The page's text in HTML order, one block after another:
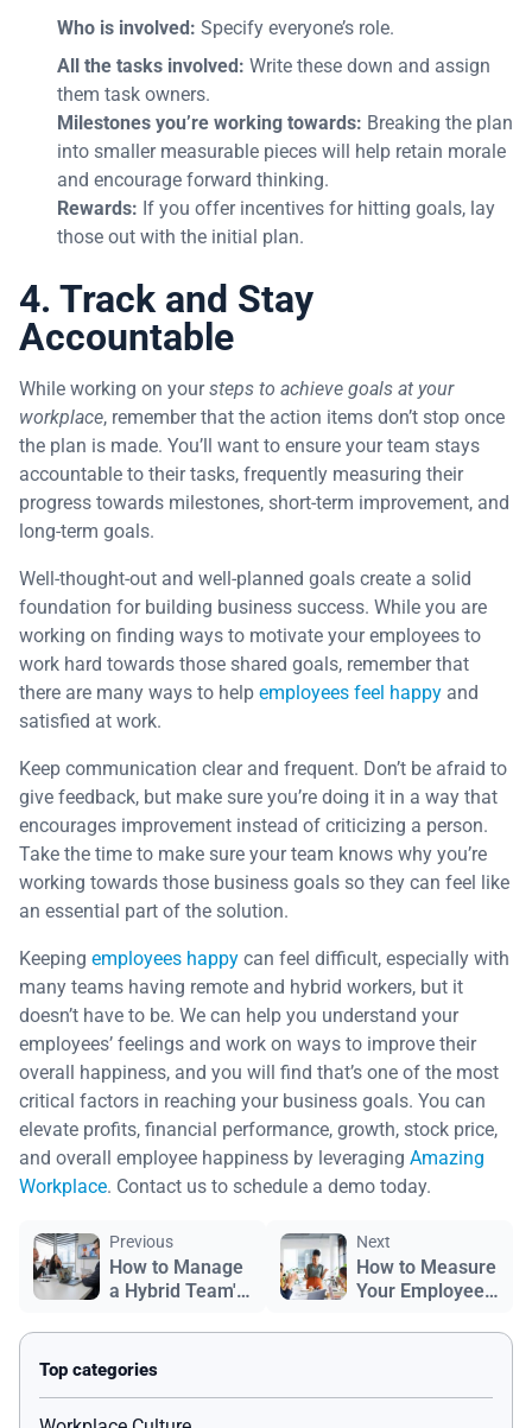
Who is involved: Specify everyone’s role.
All the tasks involved: Write these down and assign
them task owners.
Milestones you’re working towards: Breaking the plan
into smaller measurable pieces will help retain morale
and encourage forward thinking.
Rewards: If you offer incentives for hitting goals, lay
those out with the initial plan.
4. Track and Stay
Accountable
While working on yoursteps to achieve goals at your
workplace, remember that the action items don’t stop once
the plan is made. You’ll want to ensure your team stays
accountable to their tasks, frequently measuring their
progress towards milestones, short-term improvement, and
long-term goals.
Well-thought-out and well-planned goals create a solid
foundation for building business success. While you are
working on finding ways to motivate your employees to
work hard towards those shared goals, remember that
there are many ways to help employees feel happy and
satisfied at work.
Keep communication clear and frequent. Don’t be afraid to
give feedback, but make sure you’re doing it in a way that
encourages improvement instead of criticizing a person.
Take the time to make sure your team knows why you’re
working towards those business goals so they can feel like
an essential part of the solution.
Keeping employees happy can feel difficult, especially with
many teams having remote and hybrid workers, but it
doesn’t have to be. We can help you understand your
employees’ feelings and work on ways to improve their
overall happiness, and you will find that’s one of the most
critical factors in reaching your business goals. You can
elevate profits, financial performance, growth, stock price,
and overall employee happiness by leveraging Amazing
Workplace. Contact us to schedule a demo today.
Previous
How to Manage
a Hybrid Team's
Next
How to Measure
Your Employees’